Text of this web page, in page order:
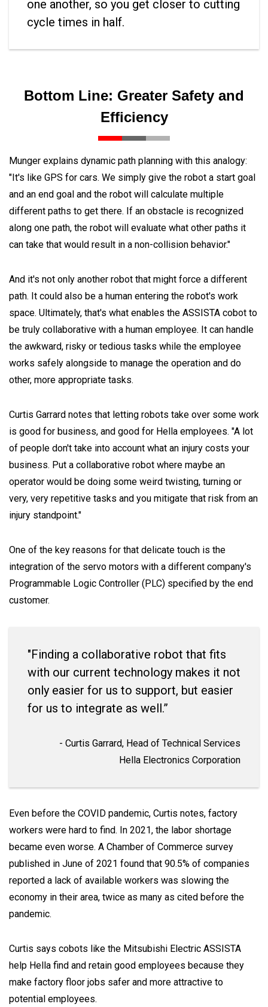
one another, so you get closer to cutting
cycle times in half.
Bottom Line: Greater Safety and
Efficiency
Munger explains dynamic path planning with this analogy:
"It's like GPS for cars. We simply give the robot a start goal
and an end goal and the robot will calculate multiple
different paths to get there. If an obstacle is recognized
along one path, the robot will evaluate what other paths it
can take that would result in a non-collision behavior."
And it's not only another robot that might force a different
path. It could also be a human entering the robot's work
space. Ultimately, that's what enables the ASSISTA cobot to
be truly collaborative with a human employee. It can handle
the awkward, risky or tedious tasks while the employee
works safely alongside to manage the operation and do
other, more appropriate tasks.
Curtis Garrard notes that letting robots take over some work
is good for business, and good for Hella employees. "A lot
of people don't take into account what an injury costs your
business. Put a collaborative robot where maybe an
operator would be doing some weird twisting, turning or
very, very repetitive tasks and you mitigate that risk from an
injury standpoint."
One of the key reasons for that delicate touch is the
integration of the servo motors with a different company's
Programmable Logic Controller (PLC) specified by the end
customer.
"Finding a collaborative robot that fits
with our current technology makes it not
only easier for us to support, but easier
for us to integrate as well.”
- Curtis Garrard, Head of Technical Services
Hella Electronics Corporation
Even before the COVID pandemic, Curtis notes, factory
workers were hard to find. In 2021, the labor shortage
became even worse. A Chamber of Commerce survey
published in June of 2021 found that 90.5% of companies
reported a lack of available workers was slowing the
economy in their area, twice as many as cited before the
pandemic.
Curtis says cobots like the Mitsubishi Electric ASSISTA
help Hella find and retain good employees because they
make factory floor jobs safer and more attractive to
potential employees.